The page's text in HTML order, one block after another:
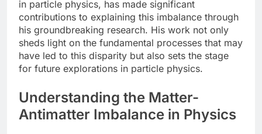
in particle physics, has made significant
contributions to explaining this imbalance through
his groundbreaking research. His work not only
sheds light on the fundamental processes that may
have led to this disparity but also sets the stage
for future explorations in particle physics.
Understanding the Matter-
Antimatter Imbalance in Physics